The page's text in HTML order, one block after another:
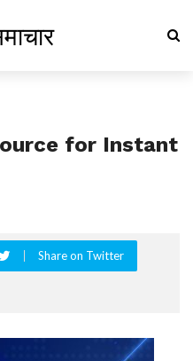
for Instant
Share on Twitter